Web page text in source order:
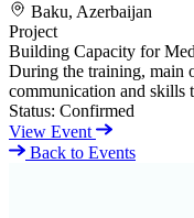
Baku, Azerbaijan
Project
Building Capacity for
During the training, main
communication and skills
Status: Confirmed
View Event
Back to Events